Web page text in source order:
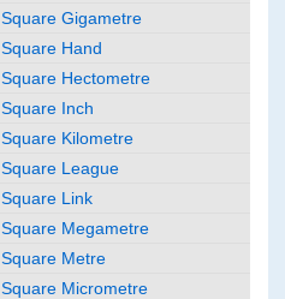
Square Gigametre
Square Hand
Square Hectometre
Square Inch
Square Kilometre
Square League
Square Link
Square Megametre
Square Metre
Square Micrometre